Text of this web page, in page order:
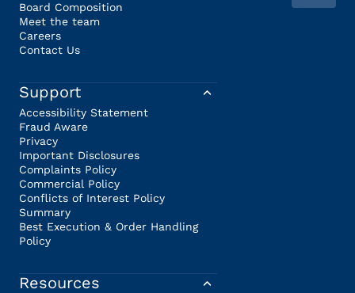
Board Composition
Meet the team
Careers
Contact Us
Support
Accessibility Statement
Fraud Aware
Privacy
Important Disclosures
Complaints Policy
Commercial Policy
Conflicts of Interest Policy
Summary
Best Execution & Order Handling
Policy
Resources